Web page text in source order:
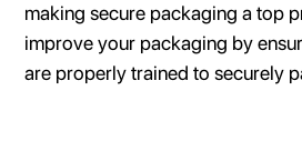
making secure packaging a top
improve your packaging by
are properly trained to securely